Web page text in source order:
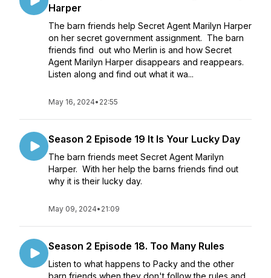
Harper
The barn friends help Secret Agent Marilyn Harper
on her secret government assignment. The barn
friends find out who Merlin is and how Secret
Agent Marilyn Harper disappears and reappears.
Listen along and find out what it wa...
May 16, 2024• 22:55
Season 2 Episode 19 It Is Your Lucky Day
The barn friends meet Secret Agent Marilyn
Harper. With her help the barns friends find out
why it is their lucky day.
May 09, 2024• 21:09
Season 2 Episode 18. Too Many Rules
Listen to what happens to Packy and the other
barn friends when they don't follow the rules and